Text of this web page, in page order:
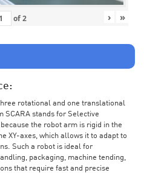
of2 › »
rotational and one translational
SCARA stands for Selective
the robot arm is rigid in the
XY-axes, which allows it to adapt to
Such a robot is ideal for
packaging, machine tending,
that require fast and precise